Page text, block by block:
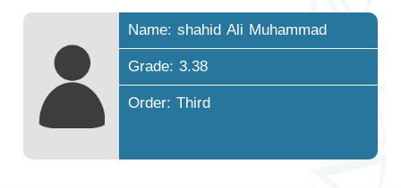
Name: shahid Ali Muhammad
Grade: 3.38
Order: Third